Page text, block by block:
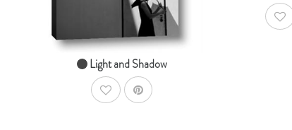
Light and Shadow
AddToWishlist